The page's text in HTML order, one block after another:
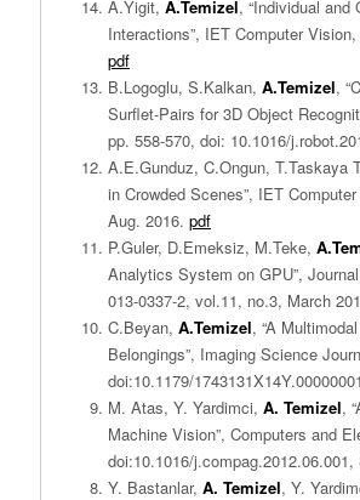
A.Yigit, A.Temizel, “Individual and
Interactions”, IET Computer
pdf
B.Logoglu, S.Kalkan, A.Temizel,
Surflet-Pairs for 3D Object
pp. 558-570, doi: 10.1016/
A.E.Gunduz, C.Ongun, T.Taskaya
in Crowded Scenes”, IET
Aug. 2016. pdf
P.Guler, D.Emeksiz, M.Teke,
Analytics System on GPU”,
013-0337-2, vol.11, no.3, March
C.Beyan, A.Temizel, “A
Belongings”, Imaging Science
doi:10.1179/
M. Atas, Y. Yardimci, A. Temizel,
Machine Vision”, Computers and
doi:10.1016/j.compag.2012.06.001,
Y. Bastanlar, A. Temizel, Y.